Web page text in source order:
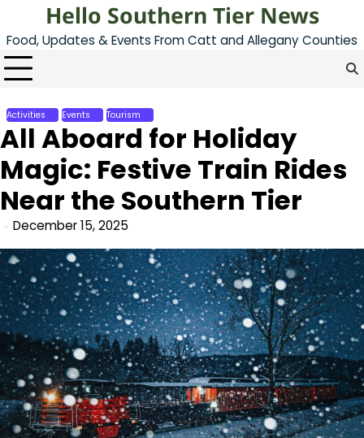
Hello Southern Tier News
Food, Updates & Events From Catt and Allegany Counties
Activities Events Tourism
All Aboard for Holiday
Magic: Festive Train Rides
Near the Southern Tier
December 15, 2025